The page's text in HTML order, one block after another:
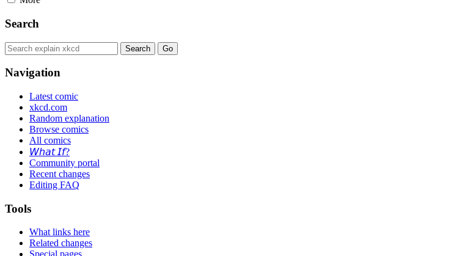
Search
Navigation
Latest comic
xkcd.com
Random explanation
Browse comics
All comics
𝘞𝘩𝘢𝘵 𝘐𝘧?
Community portal
Recent changes
Editing FAQ
Tools
What links here
Related changes